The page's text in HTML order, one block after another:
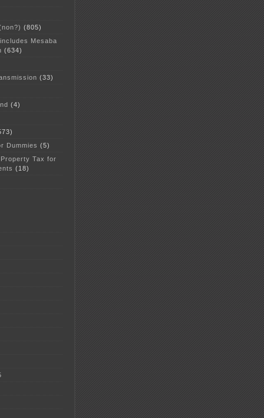
(805)
Mesaba
(634)
(33)
(4)
Dummies (5)
Tax for
(18)